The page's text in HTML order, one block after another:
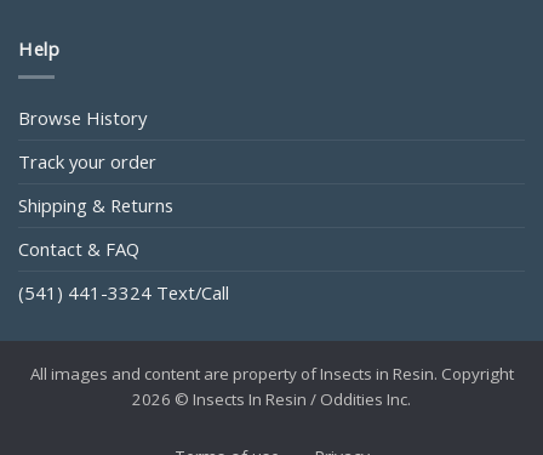
Help
Browse History
Track your order
Shipping & Returns
Contact & FAQ
(541) 441-3324 Text/Call
All images and content are property of Insects in Resin. Copyright
2026 © Insects In Resin / Oddities Inc.